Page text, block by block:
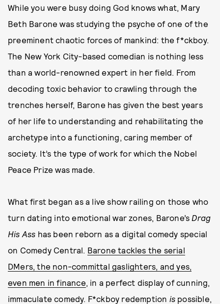
While you were busy doing God knows what, Mary
Beth Barone was studying the psyche of one of the
preeminent chaotic forces of mankind: the f*ckboy.
The New York City-based comedian is nothing less
than a world-renowned expert in her field. From
decoding toxic behavior to crawling through the
trenches herself, Barone has given the best years
of her life to understanding and rehabilitating the
archetype into a functioning, caring member of
society. It’s the type of work for which the Nobel
Peace Prize was made.
What first began as a live show railing on those who
turn dating into emotional war zones, Barone’s Drag
His Ass has been reborn as a digital comedy special
on Comedy Central. Barone tackles the serial
DMers, the non-committal gaslighters, and yes,
even men in finance, in a perfect display of cunning,
immaculate comedy. F*ckboy redemption is possible,